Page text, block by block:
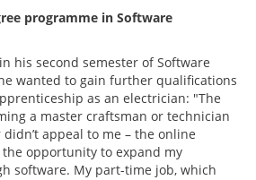
programme in Software
his second semester of Software
wanted to gain further qualifications
as an electrician: "The
a master craftsman or technician
appeal to me – the online
opportunity to expand my
software. My part-time job, which